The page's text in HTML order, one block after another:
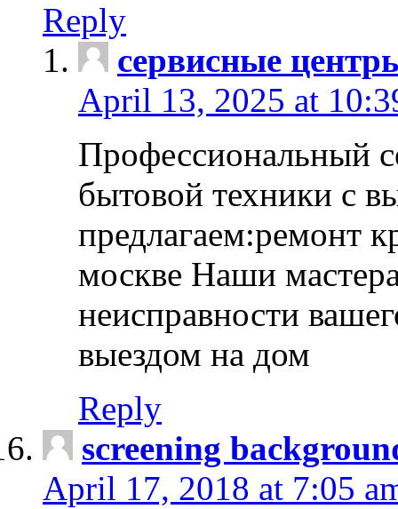
Reply
сервисные
April 13, 2025 at
Профессиональный
бытовой техники с
предлагаем:ремонт
москве Наши
неисправности
выездом на дом
Reply
screening
April 17, 2018 at 7:05